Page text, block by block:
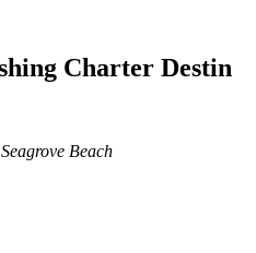
Charter Destin
Beach